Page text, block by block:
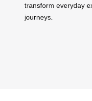
transform everyday
journeys.